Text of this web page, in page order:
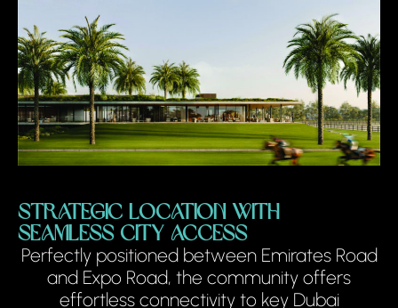
Strategic Location with
Seamless City Access
Perfectly positioned between Emirates Road
and Expo Road, the community offers
effortless connectivity to key Dubai